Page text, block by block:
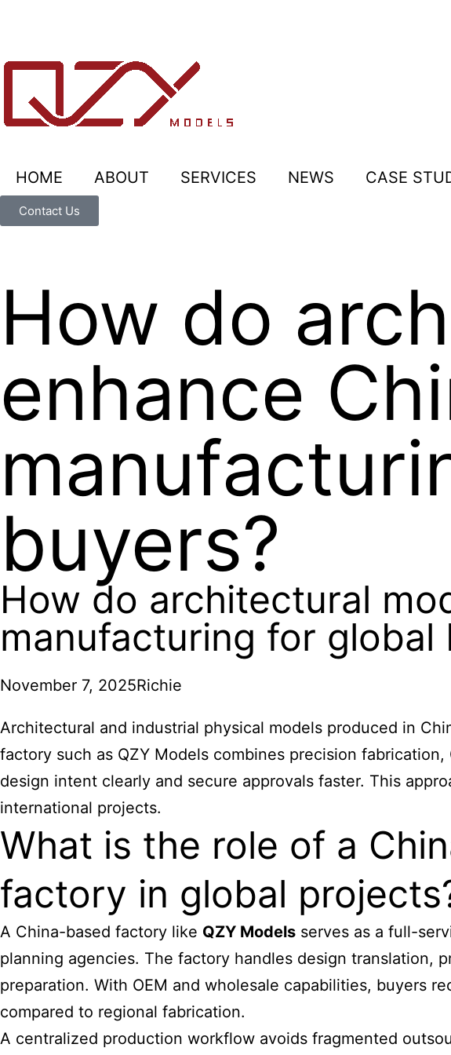
HOME ABOUT SERVICES NEWS CASE
Contact Us
How do
enhance
buyers?
How do architectural
manufacturing for global
November 7, 2025Richie
Architectural and industrial physical models produced in
factory such as QZY Models combines precision
design intent clearly and secure approvals faster. This
international projects.
What is the role of a
factory in global
A China-based factory like QZY Models serves as a full-
planning agencies. The factory handles design translation,
preparation. With OEM and wholesale capabilities, buyers
compared to regional fabrication.
A centralized production workflow avoids fragmented